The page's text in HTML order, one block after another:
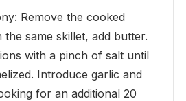
Remove the cooked
the same skillet, add butter.
with a pinch of salt until
Introduce garlic and
for an additional 20